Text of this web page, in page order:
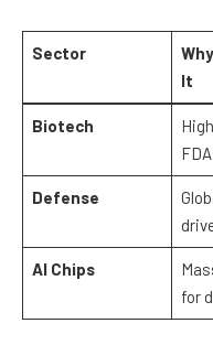
Sector
It
Biotech
Defense
AI Chips
for